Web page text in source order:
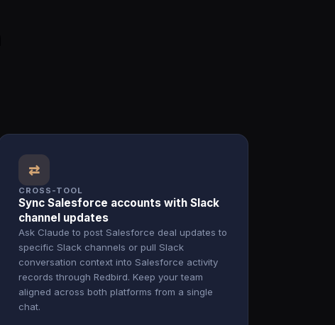
⇄
CROSS-TOOL
Sync Salesforce accounts with Slack
channel updates
Ask Claude to post Salesforce deal updates to
specific Slack channels or pull Slack
conversation context into Salesforce activity
records through Redbird. Keep your team
aligned across both platforms from a single
chat.